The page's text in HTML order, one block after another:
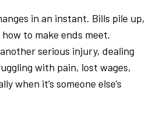
in an instant. Bills pile up,
to make ends meet.
serious injury, dealing
with pain, lost wages,
when it’s someone else’s